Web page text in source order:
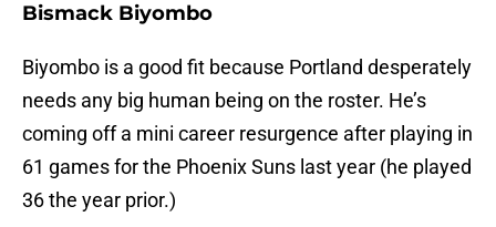
Bismack Biyombo
Biyombo is a good fit because Portland desperately
needs any big human being on the roster. He’s
coming off a mini career resurgence after playing in
61 games for the Phoenix Suns last year (he played
36 the year prior.)